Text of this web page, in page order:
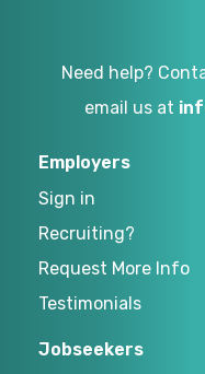
Need help?
email us at
Employers
Sign in
Recruiting?
Request More Info
Testimonials
Jobseekers